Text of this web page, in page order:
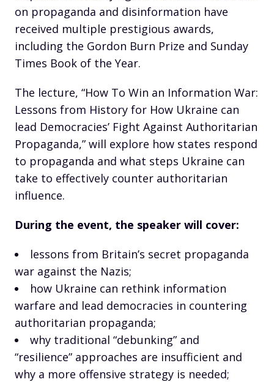
on propaganda and disinformation have
received multiple prestigious awards,
including the Gordon Burn Prize and Sunday
Times Book of the Year.
The lecture, “How To Win an Information War:
Lessons from History for How Ukraine can
lead Democracies’ Fight Against Authoritarian
Propaganda,” will explore how states respond
to propaganda and what steps Ukraine can
take to effectively counter authoritarian
influence.
During the event, the speaker will cover:
lessons from Britain’s secret propaganda
war against the Nazis;
how Ukraine can rethink information
warfare and lead democracies in countering
authoritarian propaganda;
why traditional “debunking” and
“resilience” approaches are insufficient and
why a more offensive strategy is needed;